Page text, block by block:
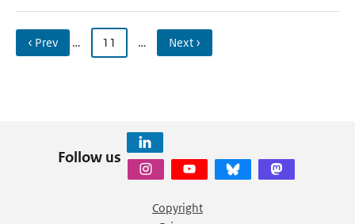
‹ Prev … 11 … Next ›
Follow us
Copyright